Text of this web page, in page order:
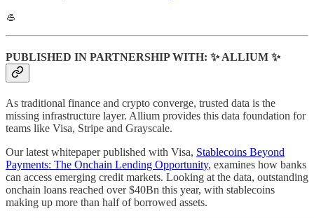
🥌
PUBLISHED IN PARTNERSHIP WITH: ✨ ALLIUM ✨
As traditional finance and crypto converge, trusted data is the
missing infrastructure layer. Allium provides this data foundation for
teams like Visa, Stripe and Grayscale.
Our latest whitepaper published with Visa, Stablecoins Beyond
Payments: The Onchain Lending Opportunity, examines how banks
can access emerging credit markets. Looking at the data, outstanding
onchain loans reached over $40Bn this year, with stablecoins
making up more than half of borrowed assets.